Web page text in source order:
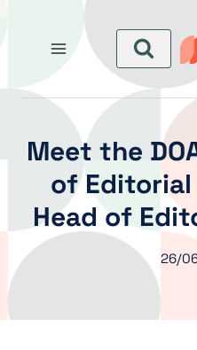
Meet the
of
Head of
26/